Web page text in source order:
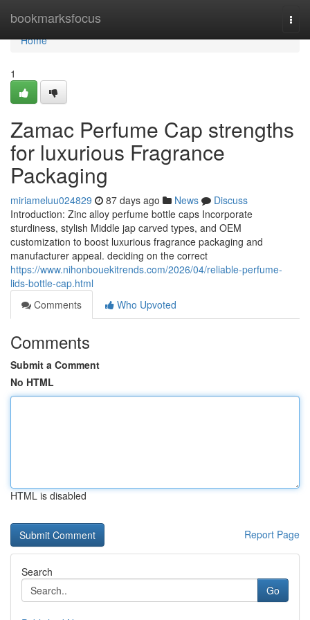
bookmarksfocus
Home
Home
1
Zamac Perfume Cap strengths
for luxurious Fragrance
Packaging
miriameluu024829 87 days ago News
Discuss
Introduction: Zinc alloy perfume bottle caps Incorporate
sturdiness, stylish Middle jap carved types, and OEM
customization to boost luxurious fragrance packaging and
manufacturer appeal. deciding on the correct
https://www.nihonbouekitrends.com/2026/04/reliable-perfume-
lids-bottle-cap.html
Comments
Who Upvoted
Comments
Submit a Comment
No HTML
HTML is disabled
Report Page
Search
Go